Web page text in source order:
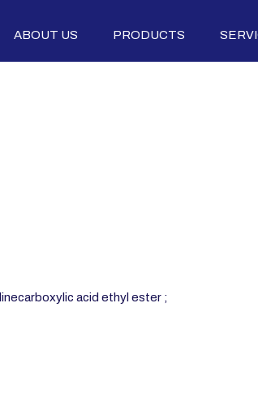
ABOUT US PRODUCTS
acid ethyl ester ;